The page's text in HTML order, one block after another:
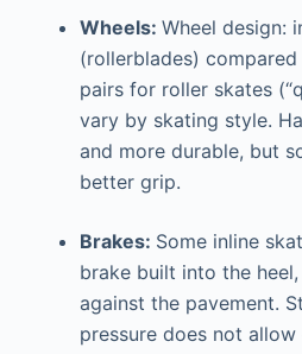
Wheels: Wheel design:
(rollerblades)
pairs for roller skates
vary by skating style.
and more durable, but
better grip.
Brakes: Some inline
brake built into the
against the pavement.
pressure does not